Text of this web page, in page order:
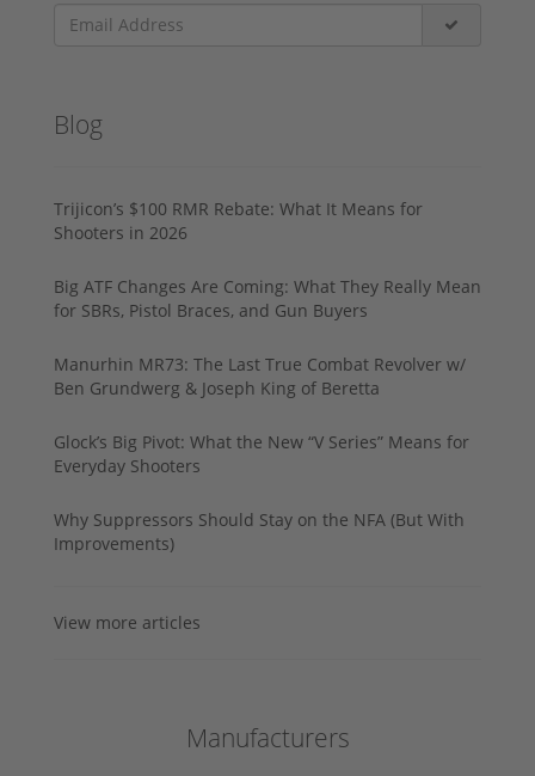
Blog
Trijicon’s $100 RMR Rebate: What It Means for
Shooters in 2026
Big ATF Changes Are Coming: What They Really Mean
for SBRs, Pistol Braces, and Gun Buyers
Manurhin MR73: The Last True Combat Revolver w/
Ben Grundwerg & Joseph King of Beretta
Glock’s Big Pivot: What the New “V Series” Means for
Everyday Shooters
Why Suppressors Should Stay on the NFA (But With
Improvements)
View more articles
Manufacturers